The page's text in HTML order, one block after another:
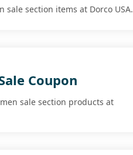
sale section items at Dorco USA.
Coupon
sale section products at